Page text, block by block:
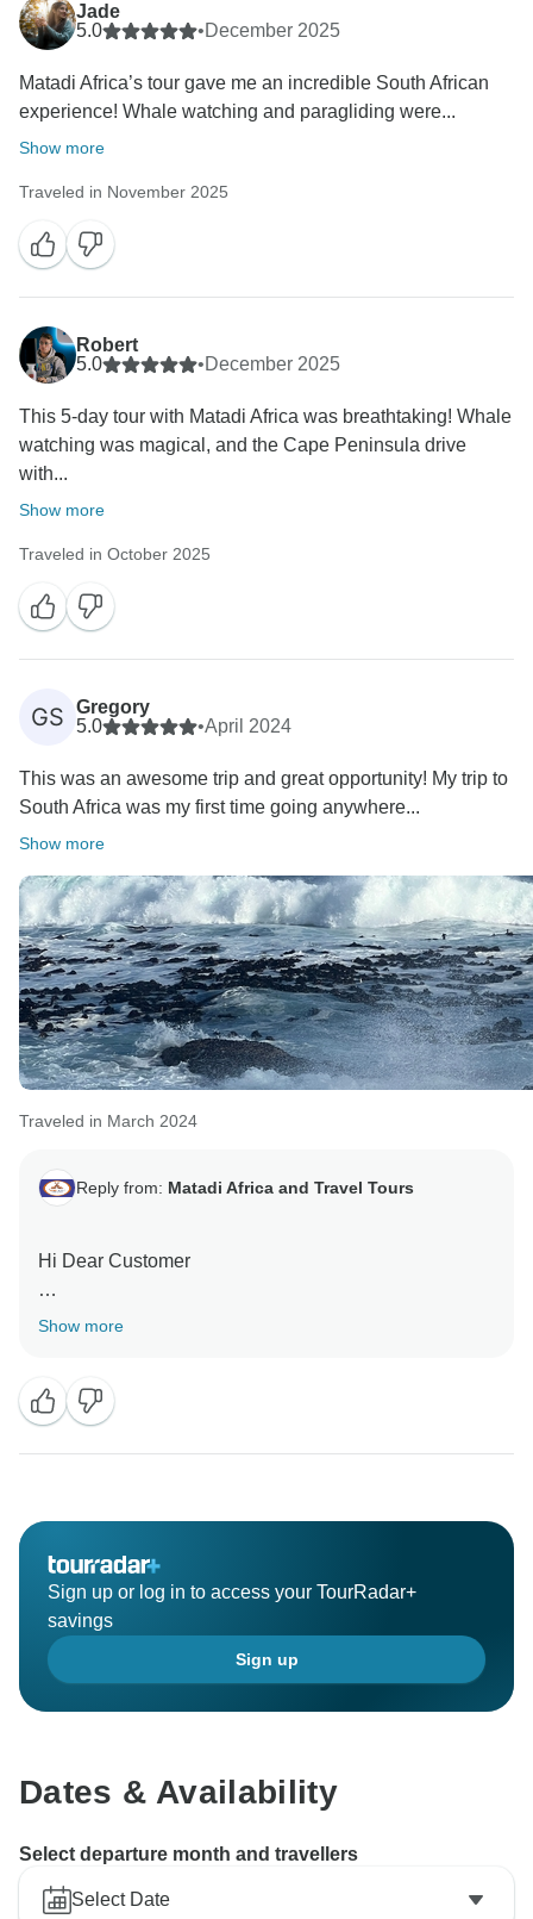
Jade
5.0
•December 2025
Matadi Africa’s tour gave me an incredible South African
experience! Whale watching and paragliding were...
Show more
Traveled in November 2025
Robert
5.0
•December 2025
This 5-day tour with Matadi Africa was breathtaking! Whale
watching was magical, and the Cape Peninsula drive
with...
Show more
Traveled in October 2025
GS
Gregory
5.0
•April 2024
This was an awesome trip and great opportunity! My trip to
South Africa was my first time going anywhere...
Show more
Traveled in March 2024
Reply from: Matadi Africa and Travel Tours
Hi Dear Customer
Thank you for visiting us. it was so glad to serve you in
Show more
Sign up or log in to access your TourRadar+
savings
Sign up
Dates & Availability
Select departure month and travellers
Select Date